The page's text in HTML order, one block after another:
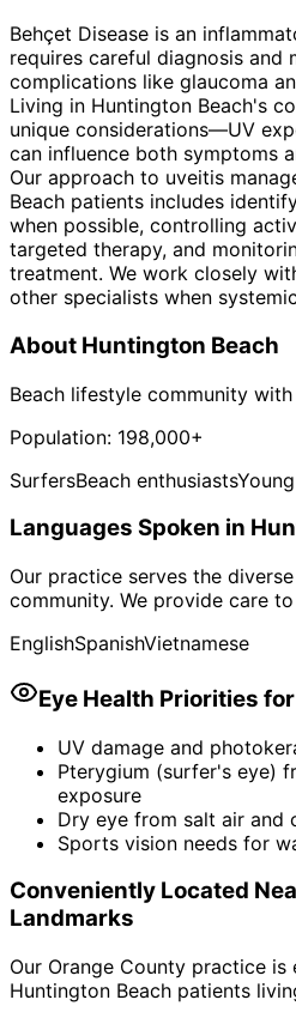
Behçet Disease is an
requires careful diagnosis and
complications like glaucoma
Living in Huntington Beach's
unique considerations—UV
can influence both symptoms
Our approach to uveitis
Beach patients includes
when possible, controlling
targeted therapy, and
treatment. We work closely
other specialists when
About Huntington Beach
Beach lifestyle community
Population: 198,000+
SurfersBeach enthusiasts
Languages Spoken in
Our practice serves the diverse
community. We provide care
EnglishSpanishVietnamese
Eye Health Priorities for
UV damage and
Pterygium (surfer's eye)
exposure
Dry eye from salt air and
Sports vision needs for
Conveniently Located
Landmarks
Our Orange County practice
Huntington Beach patients